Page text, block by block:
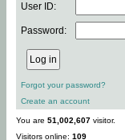
User ID:
Password:
Forgot your password?
Create an account
You are 51,002,607 visitor.
Visitors online: 109